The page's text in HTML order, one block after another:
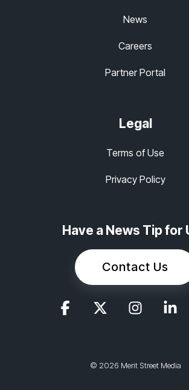
News
Careers
Partner Portal
Legal
Terms of Use
Privacy Policy
Have a News Tip for
Contact Us
© 2026 Merit Street Media